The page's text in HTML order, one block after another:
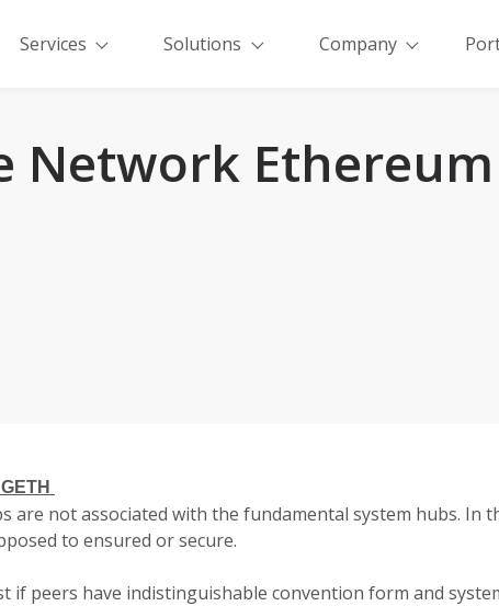
Services Solutions Company
Network
are not associated with the fundamental system hubs. In
to ensured or secure.
if peers have indistinguishable convention form and